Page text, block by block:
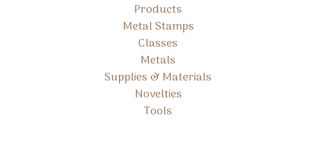
Products
Metal Stamps
Classes
Metals
Supplies & Materials
Novelties
Tools